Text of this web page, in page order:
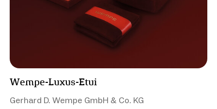
Wempe-Luxus-Etui
Gerhard D. Wempe GmbH & Co. KG